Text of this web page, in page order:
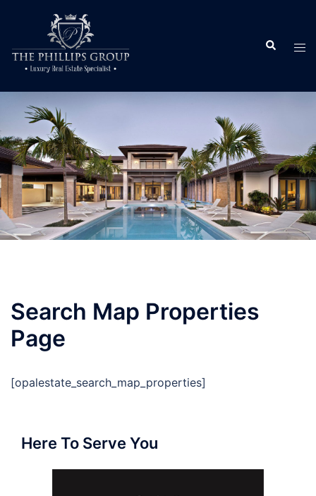
Search Map Properties
Page
[opalestate_search_map_properties]
Here To Serve You